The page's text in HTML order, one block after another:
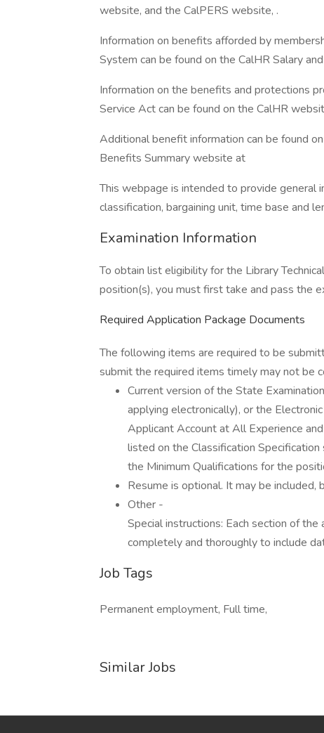
website, and the CalPERS website, .
Information on benefits afforded by
System can be found on the CalHR Salary
Information on the benefits and protections
Service Act can be found on the CalHR
Additional benefit information can be found
Benefits Summary website at
This webpage is intended to provide general
classification, bargaining unit, time base and
Examination Information
To obtain list eligibility for the Library
position(s), you must first take and pass the
Required Application Package Documents
The following items are required to be
submit the required items timely may not be
Current version of the State
applying electronically), or the
Applicant Account at All Experience
listed on the Classification
the Minimum Qualifications for the
Resume is optional. It may be included,
Other -
Special instructions: Each section of
completely and thoroughly to include
Job Tags
Permanent employment, Full time,
Similar Jobs